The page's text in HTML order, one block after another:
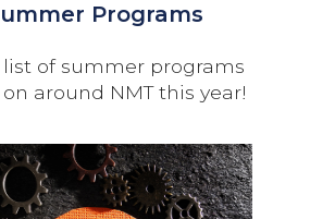
Programs
list of summer programs
around NMT this year!